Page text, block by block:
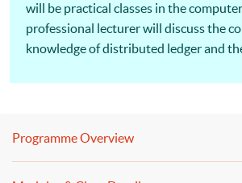
will be practical classes in the
professional lecturer will discuss the
knowledge of distributed ledger and
applications of blockchain, e.g., asset
blockchain in business will be
online application!
Programme Overview